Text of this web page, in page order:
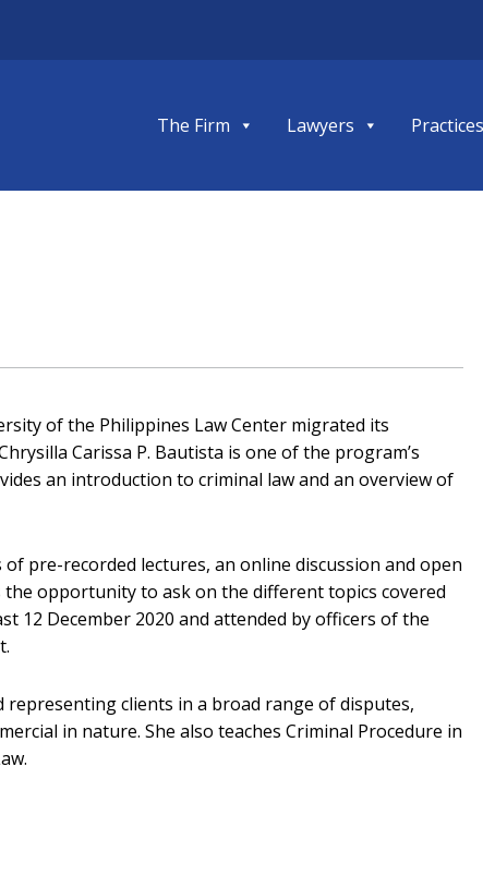
The Firm Lawyers Practices
of the Philippines Law Center migrated its
Carissa P. Bautista is one of the program’s
an introduction to criminal law and an overview of
pre-recorded lectures, an online discussion and open
opportunity to ask on the different topics covered
12 December 2020 and attended by officers of the
representing clients in a broad range of disputes,
in nature. She also teaches Criminal Procedure in